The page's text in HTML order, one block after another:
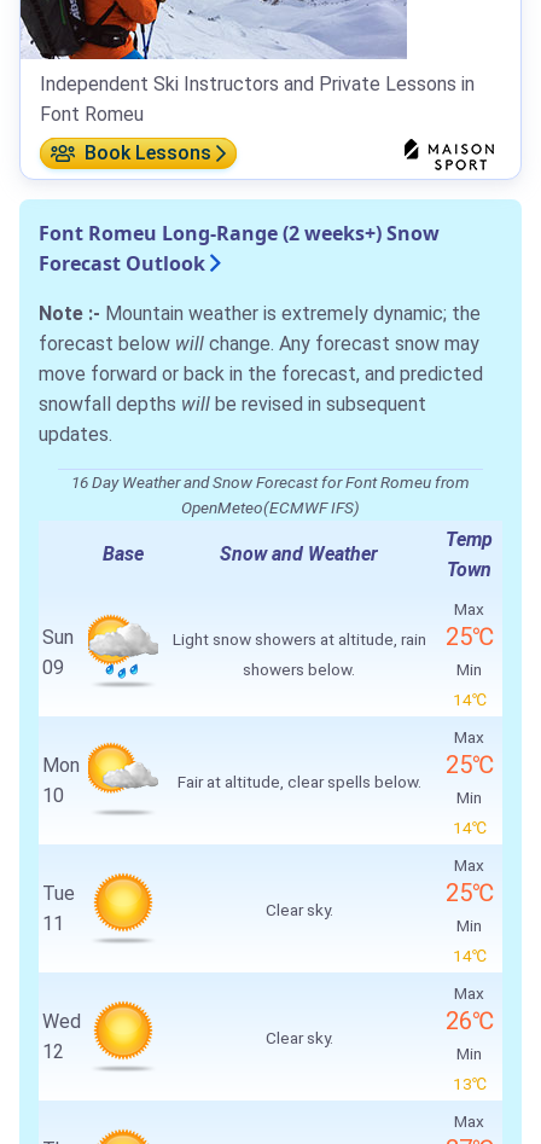
Independent Ski Instructors and Private Lessons in
Font Romeu
Book Lessons
Font Romeu Long-Range (2 weeks+) Snow
Forecast Outlook
Note :- Mountain weather is extremely dynamic; the
forecast below will change. Any forecast snow may
move forward or back in the forecast, and predicted
snowfall depths will be revised in subsequent
updates.
16 Day Weather and Snow Forecast for Font Romeu from
OpenMeteo(ECMWF IFS)
Base Snow and Weather
Temp
Town
Sun
09
Light snow showers at altitude, rain
showers below.
Max
25℃
Min
14℃
Mon
10
Fair at altitude, clear spells below.
Max
25℃
Min
14℃
Tue
11
Clear sky.
Max
25℃
Min
14℃
Wed
12
Clear sky.
Max
26℃
Min
13℃
Max